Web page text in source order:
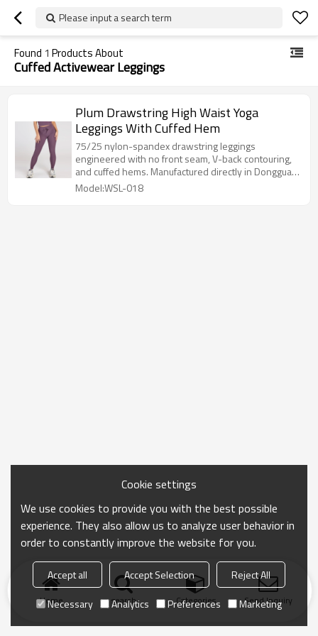
Please input a search term
Found 1 Products About
Cuffed Activewear Leggings
Plum Drawstring High Waist Yoga
Leggings With Cuffed Hem
75/25 nylon-spandex drawstring leggings
engineered with no front seam, V-back contouring,
and cuffed hems. Manufactured directly in Dongguan
with a 100-pc MOQ.
Model:WSL-018
Home search Categories Send Inquiry
Cookie settings
We use cookies to provide you with the best possible
experience. They also allow us to analyze user behavior in
order to constantly improve the website for you.
Accept all Accept Selection
Reject All
Necessary
Analytics Preferences Marketing